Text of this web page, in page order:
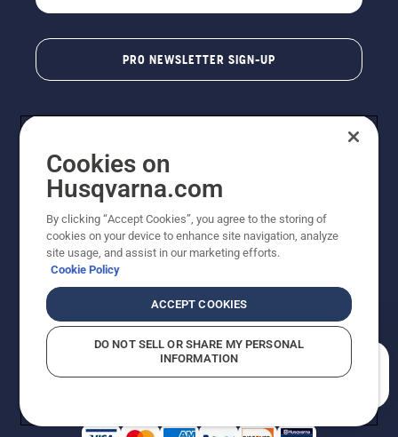
PRO NEWSLETTER SIGN-UP
Copyright - 2026 Husqvarna AB. Due to continuous
improvement, product may vary slightly from images
reserved.
Do Not Sell My Personal Information (CA Residents)
Returns PolicyProposition 65Report Suspected Violations
AK and HI Prices May VaryADA Compliance
Cookies on
Husqvarna.com
By clicking “Accept Cookies”, you agree to the storing of
cookies on your device to enhance site navigation, analyze
site usage, and assist in our marketing efforts.
Cookie Policy
ACCEPT COOKIES
DO NOT SELL OR SHARE MY PERSONAL
INFORMATION
How can we help you?